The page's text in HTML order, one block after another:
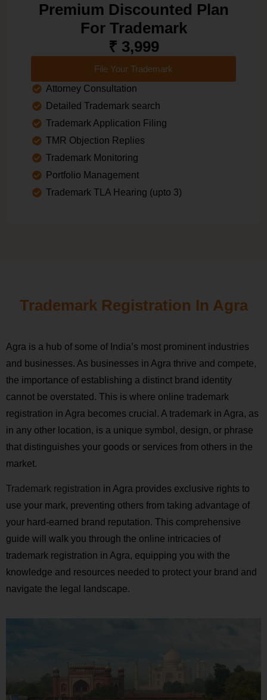
Premium Discounted Plan
For Trademark
₹ 3,999
File Your Trademark
Attorney Consultation
Detailed Trademark search
Trademark Application Filing
TMR Objection Replies
Trademark Monitoring
Portfolio Management
Trademark TLA Hearing (upto 3)
Trademark Registration In Agra
Agra is a hub of some of India’s most prominent industries
and businesses. As businesses in Agra thrive and compete,
the importance of establishing a distinct brand identity
cannot be overstated. This is where online trademark
registration in Agra becomes crucial. A trademark in Agra, as
in any other location, is a unique symbol, design, or phrase
that distinguishes your goods or services from others in the
market.
Trademark registration in Agra provides exclusive rights to
use your mark, preventing others from taking advantage of
your hard-earned brand reputation. This comprehensive
guide will walk you through the online intricacies of
trademark registration in Agra, equipping you with the
knowledge and resources needed to protect your brand and
navigate the legal landscape.